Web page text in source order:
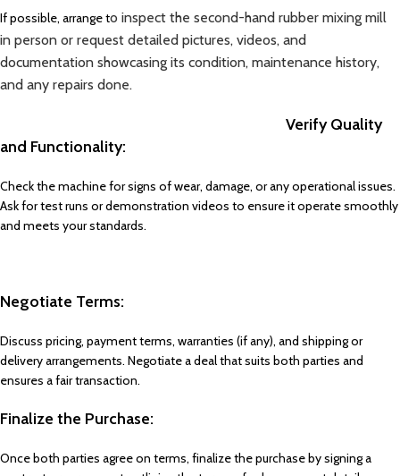
If possible, arrange to inspect the second-hand rubber mixing mill
in person or request detailed pictures, videos, and
documentation showcasing its condition, maintenance history,
and any repairs done.
Verify Quality
and Functionality:
Check the machine for signs of wear, damage, or any operational issues.
Ask for test runs or demonstration videos to ensure it operate smoothly
and meets your standards.
Negotiate Terms:
Discuss pricing, payment terms, warranties (if any), and shipping or
delivery arrangements. Negotiate a deal that suits both parties and
ensures a fair transaction.
Finalize the Purchase:
Once both parties agree on terms, finalize the purchase by signing a